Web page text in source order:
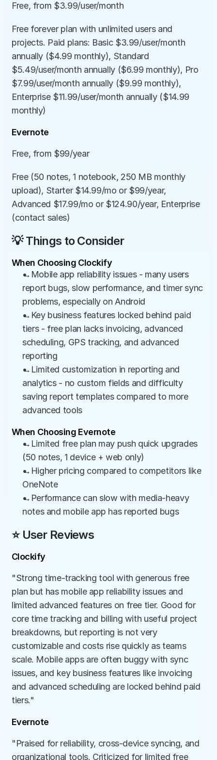
Free, from $3.99/user/month
Free forever plan with unlimited users and
projects. Paid plans: Basic $3.99/user/month
annually ($4.99 monthly), Standard
$5.49/user/month annually ($6.99 monthly), Pro
$7.99/user/month annually ($9.99 monthly),
Enterprise $11.99/user/month annually ($14.99
monthly)
Evernote
Free, from $99/year
Free (50 notes, 1 notebook, 250 MB monthly
upload), Starter $14.99/mo or $99/year,
Advanced $17.99/mo or $124.90/year, Enterprise
(contact sales)
💡 Things to Consider
When Choosing Clockify
→Mobile app reliability issues - many users
report bugs, slow performance, and timer sync
problems, especially on Android
→Key business features locked behind paid
tiers - free plan lacks invoicing, advanced
scheduling, GPS tracking, and advanced
reporting
→Limited customization in reporting and
analytics - no custom fields and difficulty
saving report templates compared to more
advanced tools
When Choosing Evernote
→Limited free plan may push quick upgrades
(50 notes, 1 device + web only)
→Higher pricing compared to competitors like
OneNote
→Performance can slow with media-heavy
notes and mobile app has reported bugs
⭐ User Reviews
Clockify
"Strong time-tracking tool with generous free
plan but has mobile app reliability issues and
limited advanced features on free tier. Good for
core time tracking and billing with useful project
breakdowns, but reporting is not very
customizable and costs rise quickly as teams
scale. Mobile apps are often buggy with sync
issues, and key business features like invoicing
and advanced scheduling are locked behind paid
tiers."
Evernote
"Praised for reliability, cross-device syncing, and
organizational tools. Criticized for limited free